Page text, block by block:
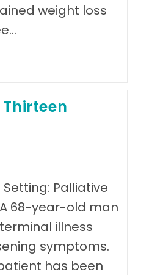
weight loss
Palliative
68-year-old man
illness
symptoms.
has been